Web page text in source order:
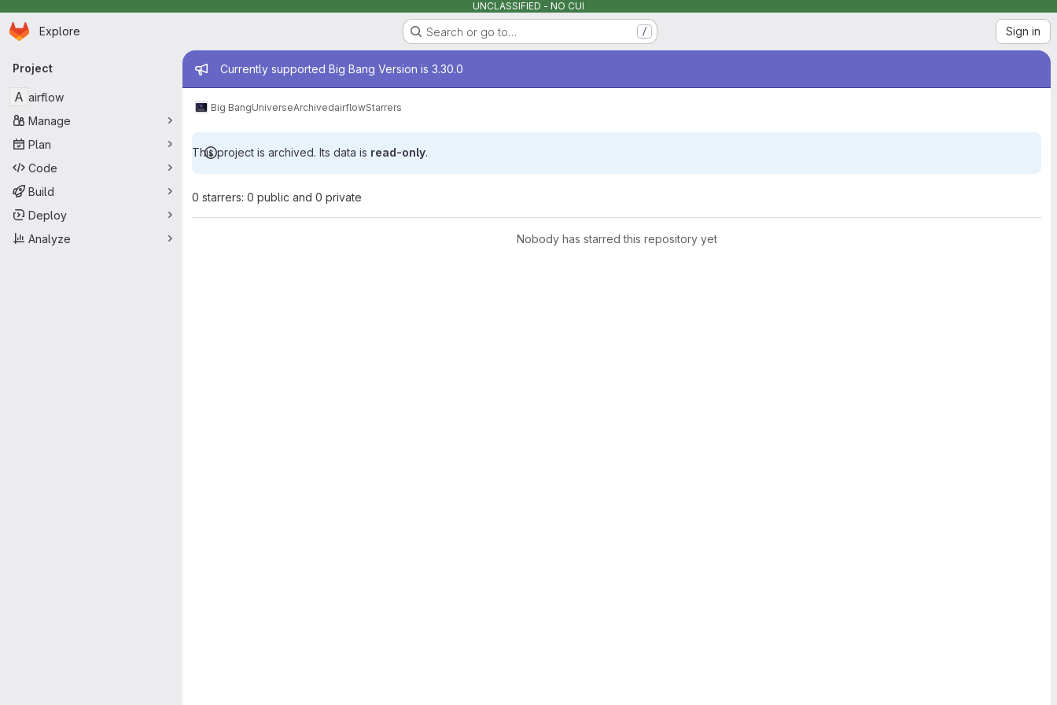
UNCLASSIFIED - NO CUI
Skip to main content
Homepage
Explore Search or go to… / Sign in
Primary navigation
Project
A airflow
Manage
Plan
Code
Build
Deploy
Analyze
Admin message
Currently supported Big Bang Version is 3.30.0
Big BangUniverseArchivedairflowStarrers
This project is archived. Its data is read-only.
0 starrers: 0 public and 0 private
Nobody has starred this repository yet